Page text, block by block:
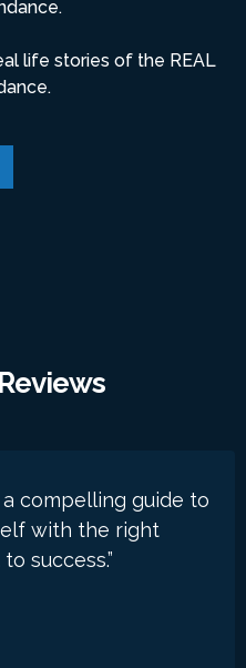
life stories of the REAL
compelling guide to
with the right
success.”